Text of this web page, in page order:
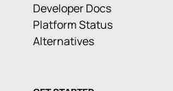
Developer Docs
Platform Status
Alternatives